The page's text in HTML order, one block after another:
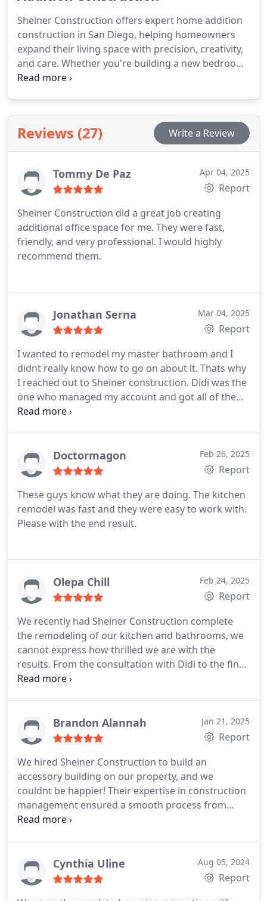
energy-saving features. As licensed contractors, we
ensure compliance with San Diego zoning
regulations and deliver quality results, on time and
within budget.
Sheiner Construction offers expert home addition
construction in San Diego, helping homeowners
expand their living space with precision, creativity,
and care. Whether you're building a new bedroom,
master suite, second story, or extended living
and final finishes. We ensure seamless integration
with your existing home while enhancing comfort,
function, and value. As licensed general
structural integrity, and high-quality materials.
Expand your home with a team you can trust.
Reviews (27) Write a Review
Tommy De Paz Apr 04, 2025
Report
Sheiner Construction did a great job creating
additional office space for me. They were fast,
friendly, and very professional. I would highly
recommend them.
Jonathan Serna Mar 04, 2025
Report
I wanted to remodel my master bathroom and I
didnt really know how to go on about it. Thats why
I reached out to Sheiner construction. Didi was the
one who managed my account and got all of the
necessities done. He managed everything from A-
Doctormagon Feb 26, 2025
Report
These guys know what they are doing. The kitchen
remodel was fast and they were easy to work with.
Please with the end result.
Olepa Chill Feb 24, 2025
Report
We recently had Sheiner Construction complete
the remodeling of our kitchen and bathrooms, we
cannot express how thrilled we are with the
results. From the consultation with Didi to the final
touches, the team showed exceptional
now both functional and aesthetically pleasing,
featuring custom cabinetry, modern fixtures and
equally impressive. Each bathroom was
thoughtfully designed with meticulous attention to
detail. Every worker was friendly and
communicative, making the experience enjoyable
and without stress. We would gladly use Sheiner
Brandon Alannah Jan 21, 2025
Report
We hired Sheiner Construction to build an
accessory building on our property, and we
couldnt be happier! Their expertise in construction
management ensured a smooth process from
start to finish. The quality of work exceeded our
Cynthia Uline Aug 05, 2024
Report